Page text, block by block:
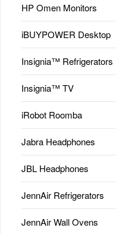
HP Omen Monitors
iBUYPOWER Desktop
Insignia™ Refrigerators
Insignia™ TV
iRobot Roomba
Jabra Headphones
JBL Headphones
JennAir Refrigerators
JennAir Wall Ovens